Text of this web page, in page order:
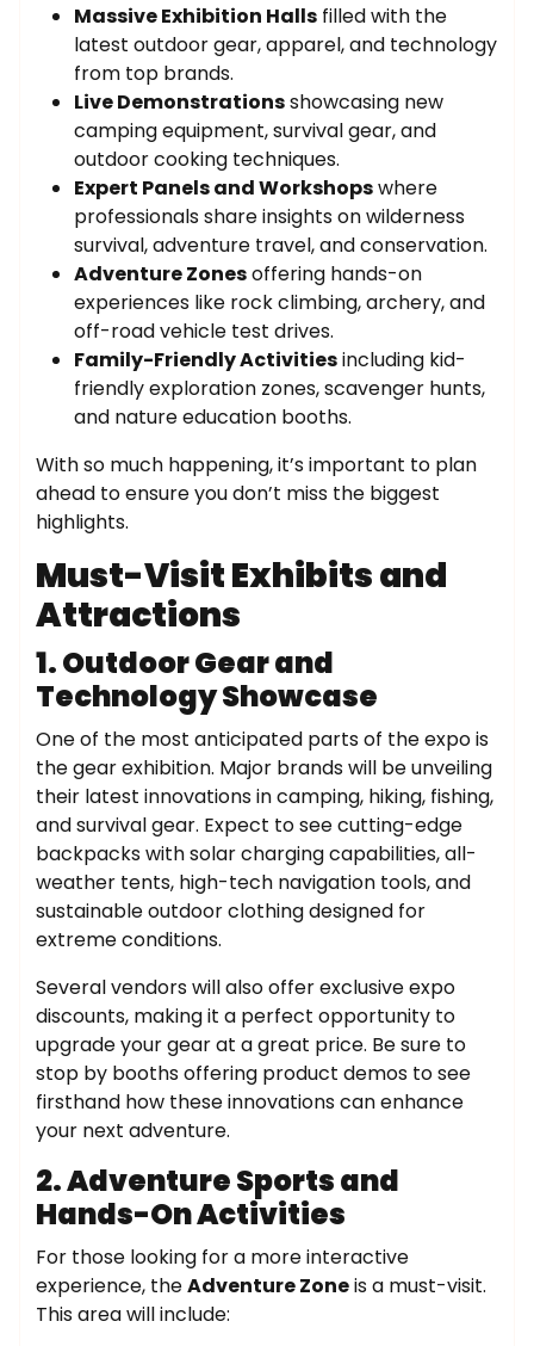
Massive Exhibition Halls filled with the
latest outdoor gear, apparel, and technology
from top brands.
Live Demonstrationsshowcasing new
camping equipment, survival gear, and
outdoor cooking techniques.
Expert Panels and Workshopswhere
professionals share insights on wilderness
survival, adventure travel, and conservation.
Adventure Zonesoffering hands-on
experiences like rock climbing, archery, and
off-road vehicle test drives.
Family-Friendly Activitiesincluding kid-
friendly exploration zones, scavenger hunts,
and nature education booths.
With so much happening, it’s important to plan
ahead to ensure you don’t miss the biggest
highlights.
Must-Visit Exhibits and
Attractions
1. Outdoor Gear and
Technology Showcase
One of the most anticipated parts of the expo is
the gear exhibition. Major brands will be unveiling
their latest innovations in camping, hiking, fishing,
and survival gear. Expect to see cutting-edge
backpacks with solar charging capabilities, all-
weather tents, high-tech navigation tools, and
sustainable outdoor clothing designed for
extreme conditions.
Several vendors will also offer exclusive expo
discounts, making it a perfect opportunity to
upgrade your gear at a great price. Be sure to
stop by booths offering product demos to see
firsthand how these innovations can enhance
your next adventure.
2. Adventure Sports and
Hands-On Activities
For those looking for a more interactive
experience, theAdventure Zoneis a must-visit.
This area will include: